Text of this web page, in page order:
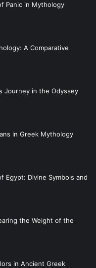
Panic in Mythology
A Comparative
Journey in the Odyssey
in Greek Mythology
Egypt: Divine Symbols and
the Weight of the
in Ancient Greek